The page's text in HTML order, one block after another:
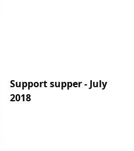
Support supper - July
2018